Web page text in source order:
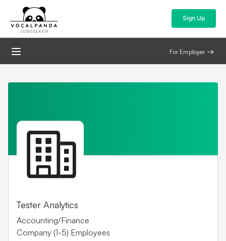
JOBSEEKER
Sign Up
For Employer
Tester Analytics
Accounting/Finance
Company (1-5) Employees